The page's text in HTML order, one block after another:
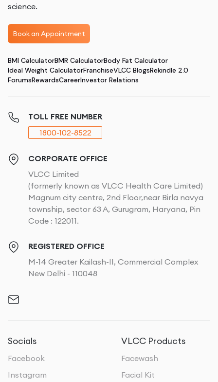
science.
Book an Appointment
BMI CalculatorBMR CalculatorBody Fat Calculator
Ideal Weight CalculatorFranchiseVLCC BlogsRekindle 2.0
ForumsRewardsCareerInvestor Relations
TOLL FREE NUMBER
1800-102-8522
CORPORATE OFFICE
VLCC Limited
(formerly known as VLCC Health Care Limited)
Magnum city centre, 2nd Floor,near Birla navya
township, sector 63 A, Gurugram, Haryana, Pin
Code : 122011.
REGISTERED OFFICE
M-14 Greater Kailash-II, Commercial Complex
New Delhi - 110048
Socials
Facebook
Instagram
VLCC Products
Facewash
Facial Kit